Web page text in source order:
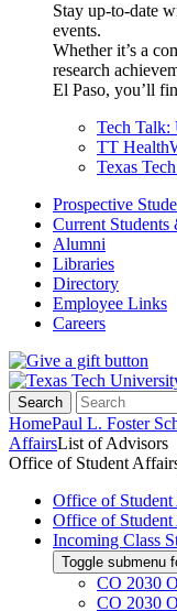
Stay up-to-date
events.
Whether it’s a
research
El Paso, you’ll
Tech Talk:
TT
Texas
Prospective
Current Students
Alumni
Libraries
Directory
Employee Links
Careers
Search
HomePaul L. Foster
AffairsList of Advisors
Office of Student
Office of
Office of
Incoming Class
Toggle submenu
CO 2030
CO 2030